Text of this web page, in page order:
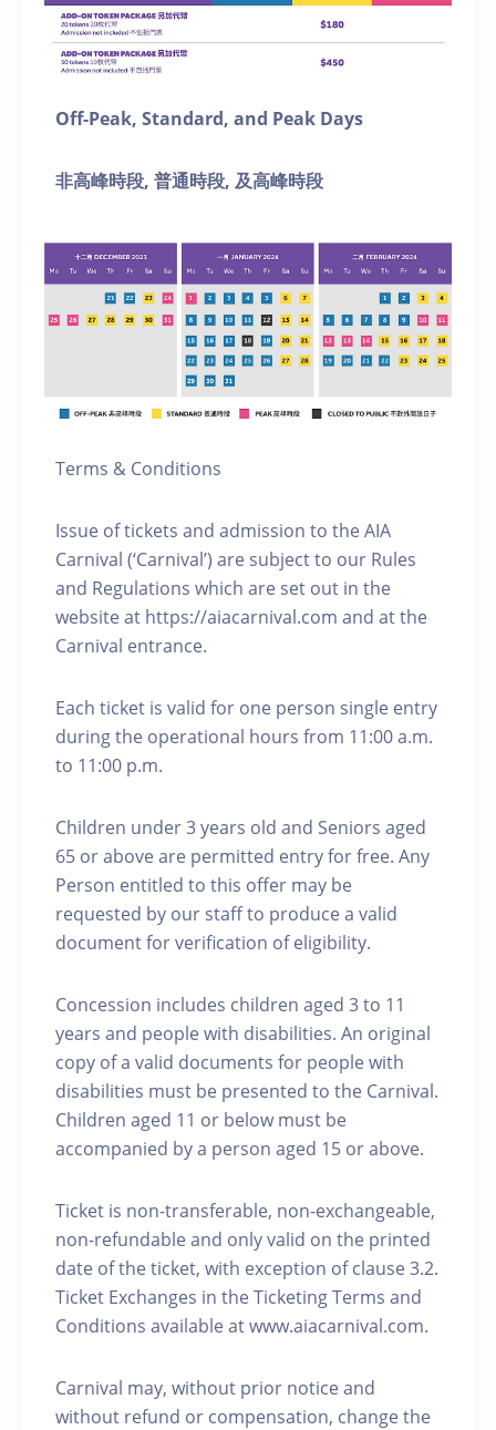
Off-Peak, Standard, and Peak Days
非高峰時段, 普通時段, 及高峰時段
Terms & Conditions
Issue of tickets and admission to the AIA
Carnival (‘Carnival’) are subject to our Rules
and Regulations which are set out in the
website at https://aiacarnival.com and at the
Carnival entrance.
Each ticket is valid for one person single entry
during the operational hours from 11:00 a.m.
to 11:00 p.m.
Children under 3 years old and Seniors aged
65 or above are permitted entry for free. Any
Person entitled to this offer may be
requested by our staff to produce a valid
document for verification of eligibility.
Concession includes children aged 3 to 11
years and people with disabilities. An original
copy of a valid documents for people with
disabilities must be presented to the Carnival.
Children aged 11 or below must be
accompanied by a person aged 15 or above.
Ticket is non-transferable, non-exchangeable,
non-refundable and only valid on the printed
date of the ticket, with exception of clause 3.2.
Ticket Exchanges in the Ticketing Terms and
Conditions available at www.aiacarnival.com.
Carnival may, without prior notice and
without refund or compensation, change the